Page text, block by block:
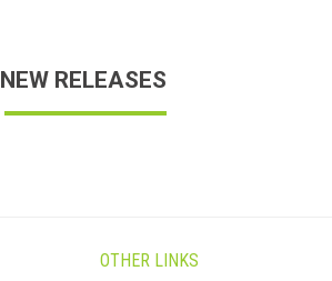
NEW RELEASES
OTHER LINKS